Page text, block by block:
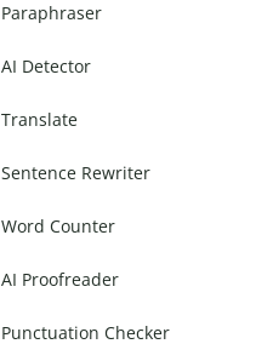
Paraphraser
AI Detector
Translate
Sentence Rewriter
Word Counter
AI Proofreader
Punctuation Checker